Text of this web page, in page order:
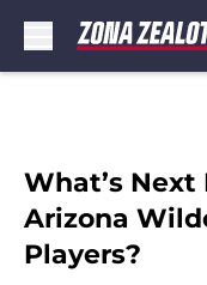
What’s Next
Arizona
Players?